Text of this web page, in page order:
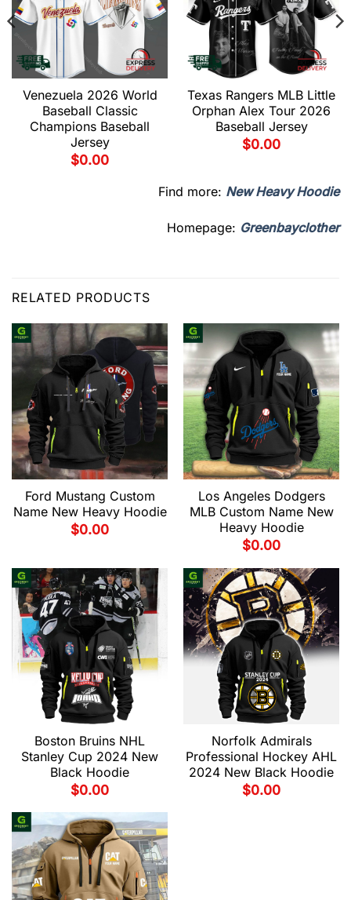
Venezuela 2026 World
Baseball Classic
Champions Baseball
Jersey
$0.00
Texas Rangers MLB Little
Orphan Alex Tour 2026
Baseball Jersey
$0.00
Find more: New Heavy Hoodie
Homepage: Greenbayclother
RELATED PRODUCTS
Ford Mustang Custom
Name New Heavy Hoodie
$0.00
Los Angeles Dodgers
MLB Custom Name New
Heavy Hoodie
$0.00
Boston Bruins NHL
Stanley Cup 2024 New
Black Hoodie
$0.00
Norfolk Admirals
Professional Hockey AHL
2024 New Black Hoodie
$0.00